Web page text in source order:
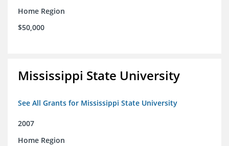
Home Region
$50,000
Mississippi State University
See All Grants for Mississippi State University
2007
Home Region